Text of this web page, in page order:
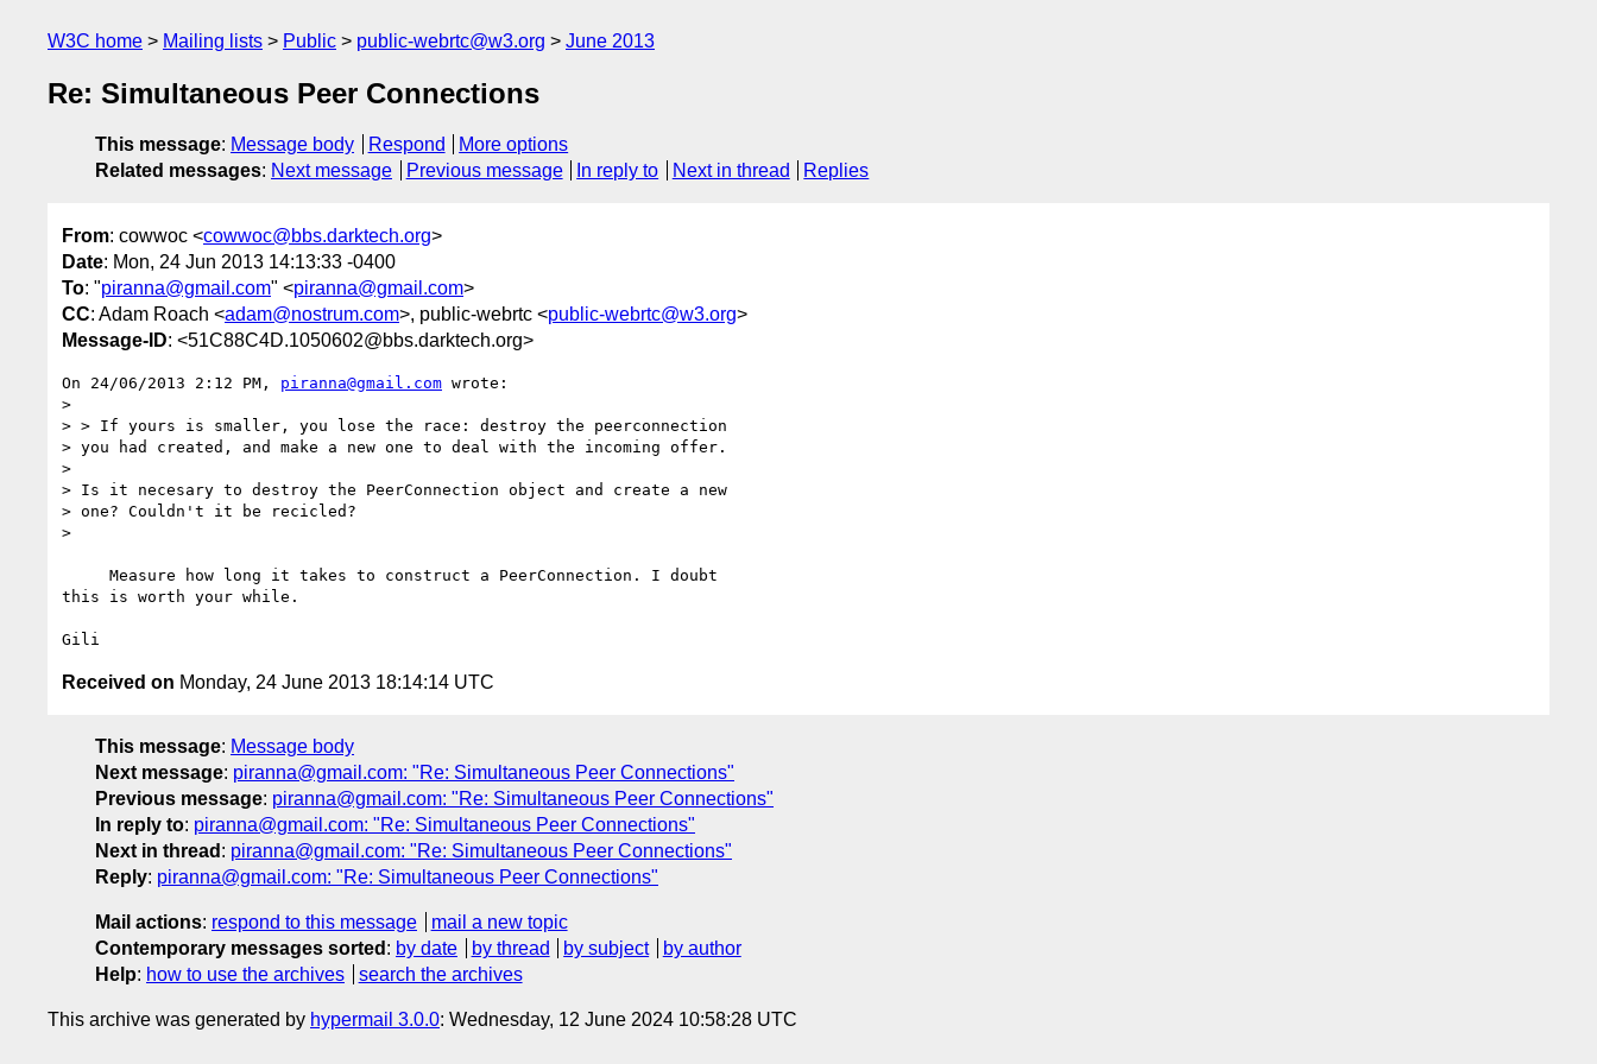
W3C home Mailing lists Public public-webrtc@w3.org June 2013
Re: Simultaneous Peer Connections
This message: Message body Respond
More options
Related messages: Next message Previous message In reply to Next in thread Replies
From: cowwoc <cowwoc@bbs.darktech.org>
Date: Mon, 24 Jun 2013 14:13:33 -0400
To: "piranna@gmail.com" <piranna@gmail.com>
CC: Adam Roach <adam@nostrum.com>, public-webrtc <public-webrtc@w3.org>
Message-ID: <51C88C4D.1050602@bbs.darktech.org>
On 24/06/2013 2:12 PM, piranna@gmail.com wrote:
>
> > If yours is smaller, you lose the race: destroy the peerconnection
> you had created, and make a new one to deal with the incoming offer.
>
> Is it necesary to destroy the PeerConnection object and create a new
> one? Couldn't it be recicled?
>
this is worth your while.
Received on Monday, 24 June 2013 18:14:14 UTC
This message: Message body
Next message: piranna@gmail.com: "Re: Simultaneous Peer Connections"
Previous message: piranna@gmail.com: "Re: Simultaneous Peer Connections"
In reply to: piranna@gmail.com: "Re: Simultaneous Peer Connections"
Next in thread : piranna@gmail.com: "Re: Simultaneous Peer Connections"
Reply: piranna@gmail.com: "Re: Simultaneous Peer Connections"
Mail actions: respond to this message
mail a new topic
Contemporary messages sorted : by date by thread by subject
by author
Help: how to use the archives search the archives
This archive was generated by hypermail 3.0.0: Wednesday, 12 June 2024 10:58:28 UTC